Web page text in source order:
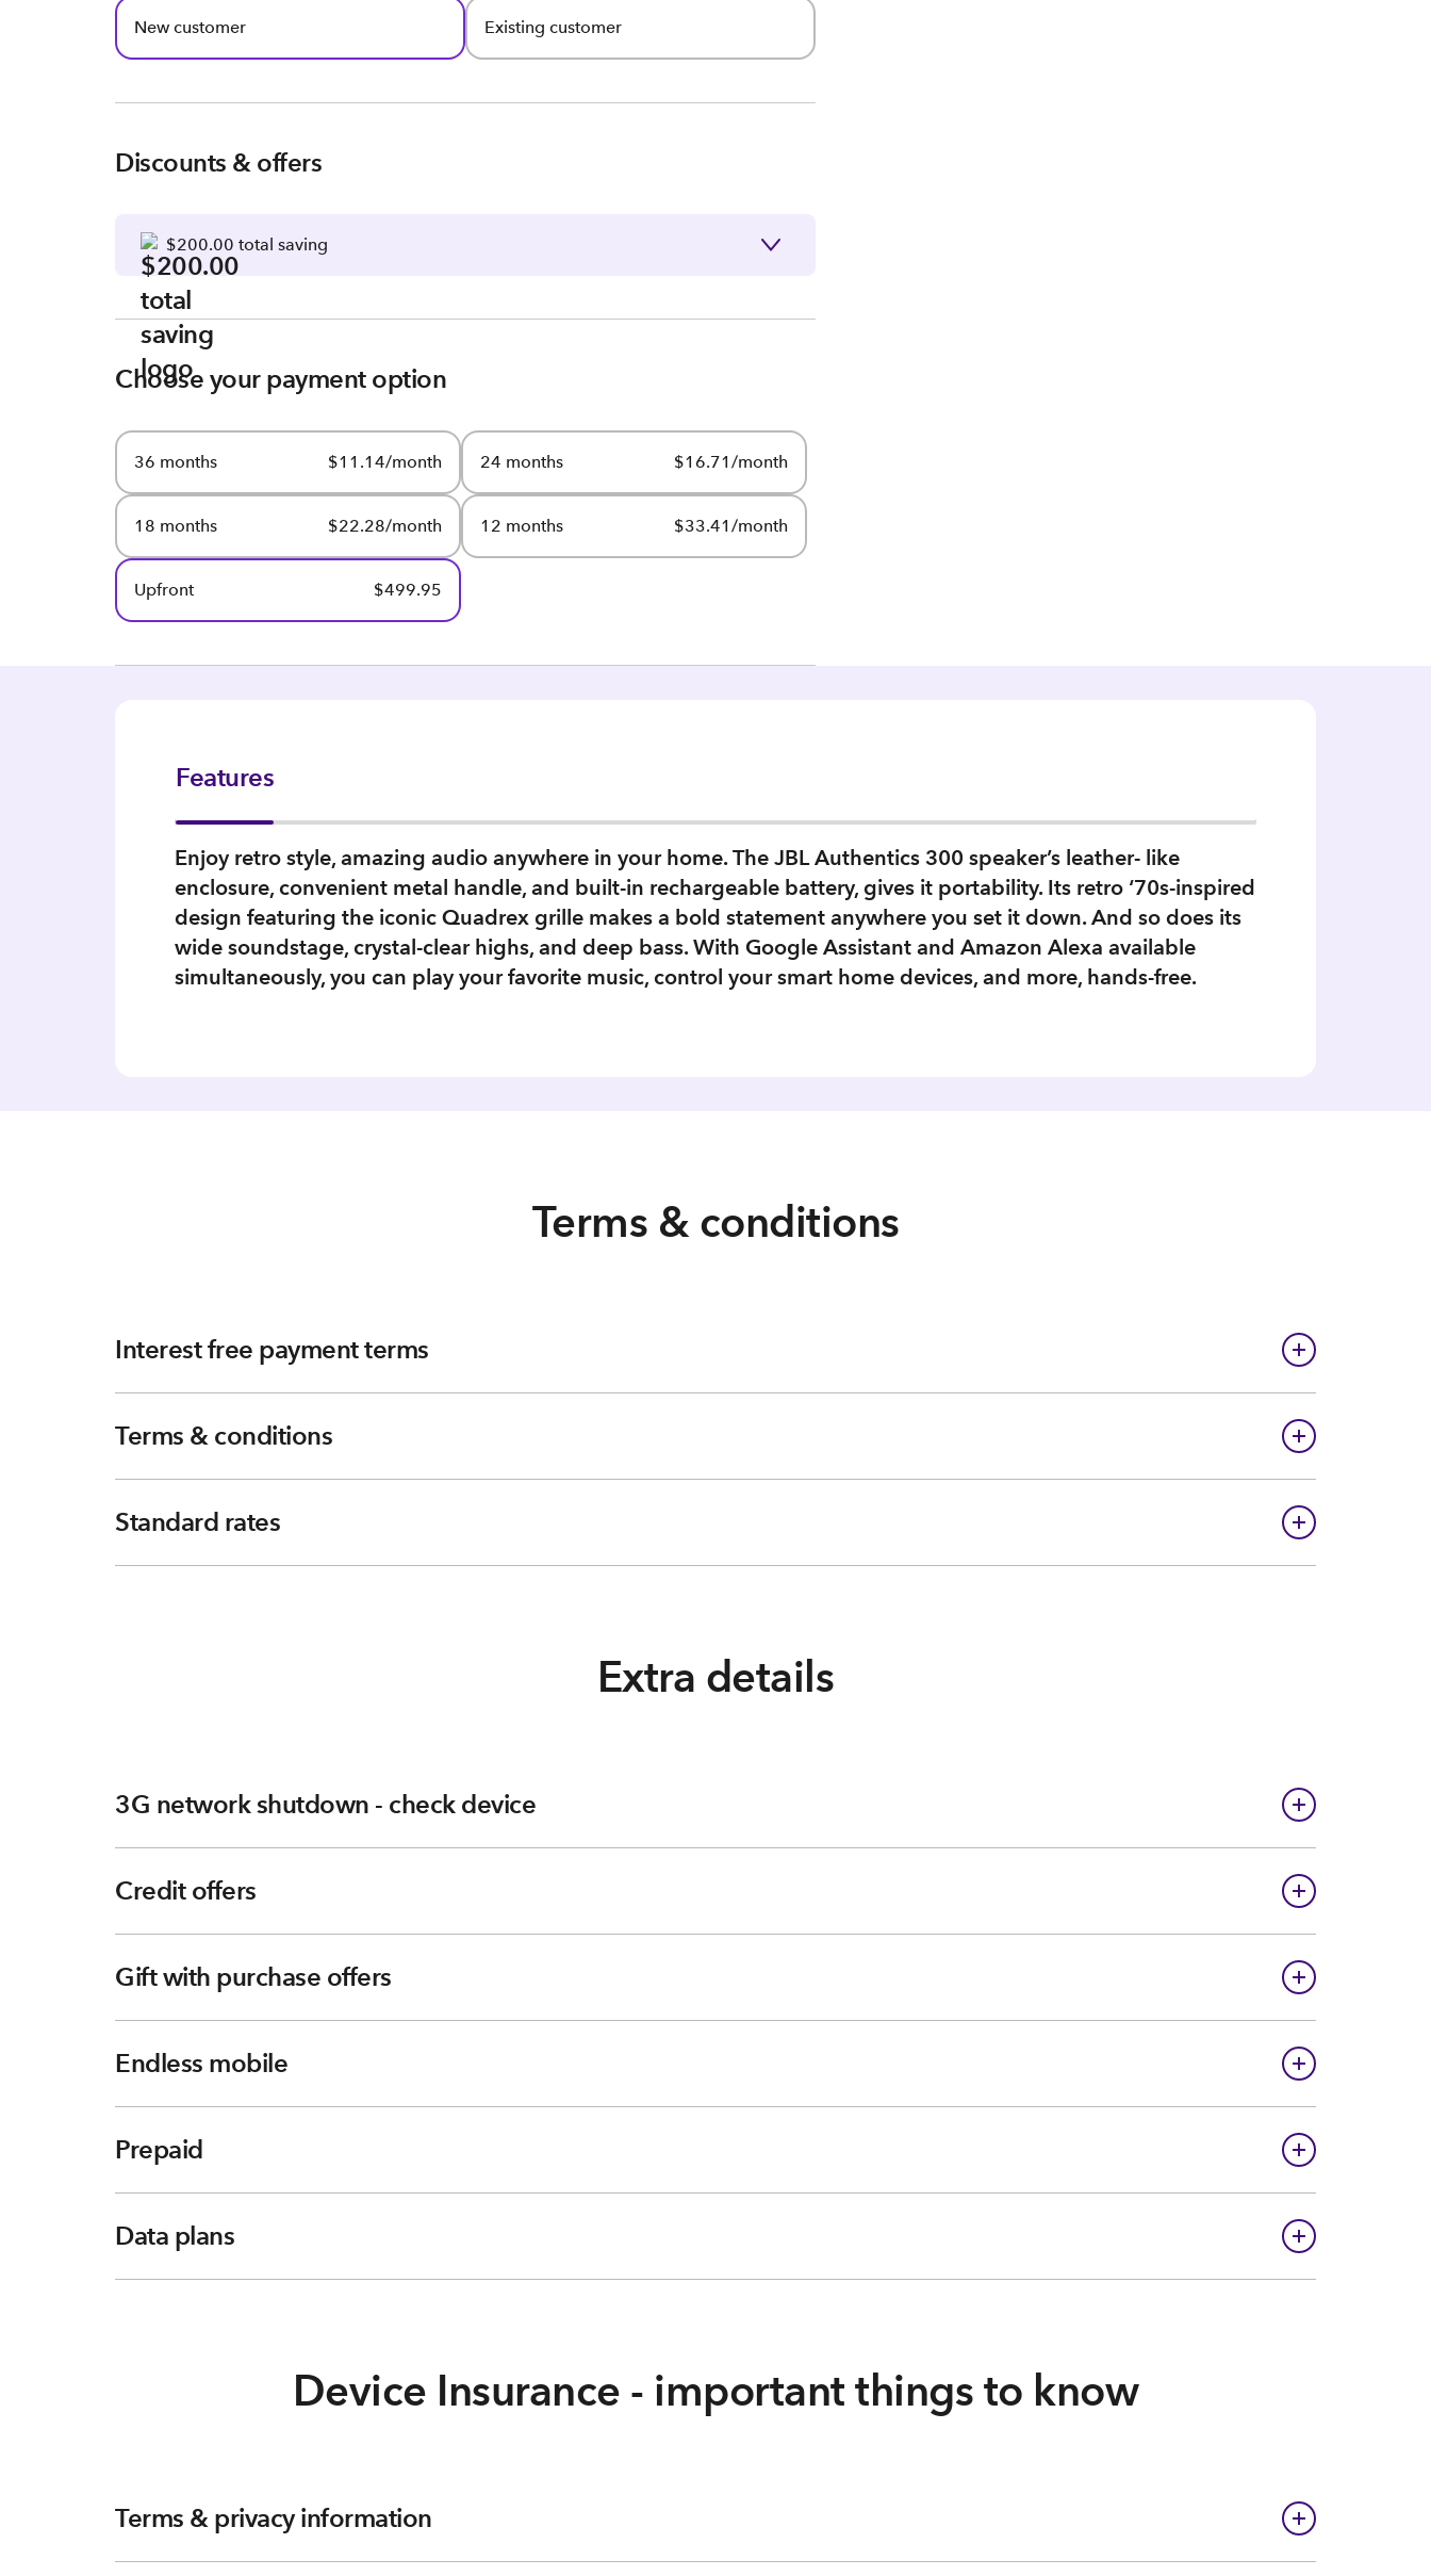
New customer Existing customer
Discounts & offers
$200.00 total saving
Choose your payment option
36 months $11.14/month 24 months $16.71/month
18 months $22.28/month 12 months $33.41/month
Upfront $499.95
Features
Enjoy retro style, amazing audio anywhere in your home. The JBL Authentics 300 speaker’s leather- like
enclosure, convenient metal handle, and built-in rechargeable battery, gives it portability. Its retro ‘70s-inspired
design featuring the iconic Quadrex grille makes a bold statement anywhere you set it down. And so does its
wide soundstage, crystal-clear highs, and deep bass. With Google Assistant and Amazon Alexa available
simultaneously, you can play your favorite music, control your smart home devices, and more, hands-free.
Terms & conditions
Interest free payment terms
Terms & conditions
Standard rates
Extra details
3G network shutdown - check device
Credit offers
Gift with purchase offers
Endless mobile
Prepaid
Data plans
Device Insurance - important things to know
Terms & privacy information